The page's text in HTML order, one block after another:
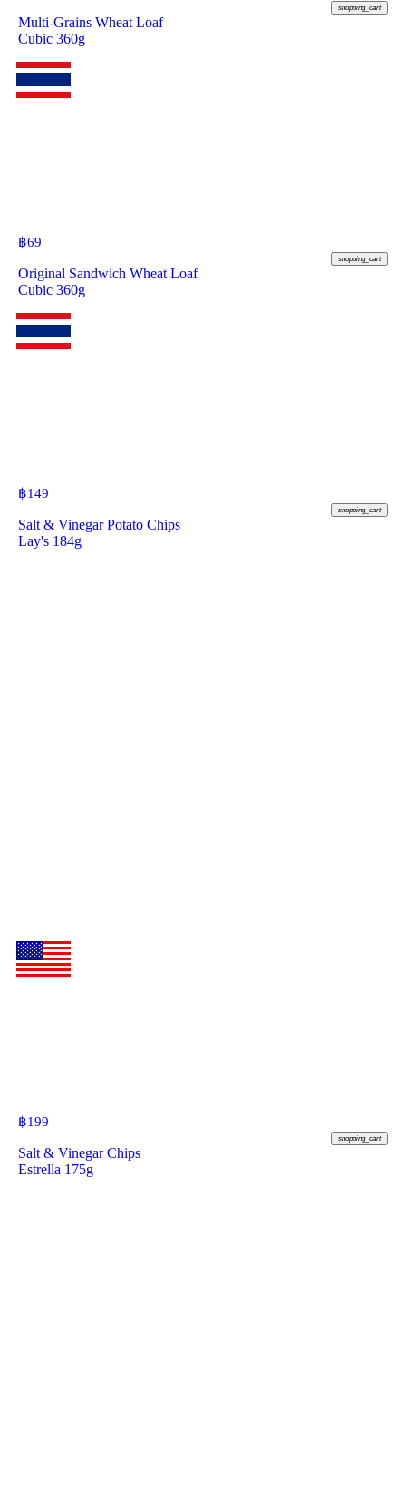
shopping_cart
Multi-Grains Wheat Loaf
Cubic 360g
฿69
shopping_cart
Original Sandwich Wheat Loaf
Cubic 360g
฿149
shopping_cart
Salt & Vinegar Potato Chips
Lay's 184g
฿199
shopping_cart
Salt & Vinegar Chips
Estrella 175g